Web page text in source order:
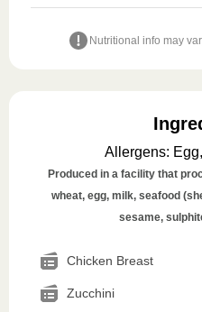
Nutritional info may
Allergens:
Produced in a facility that
wheat, egg, milk, seafood
sesame,
Chicken Breast
Zucchini